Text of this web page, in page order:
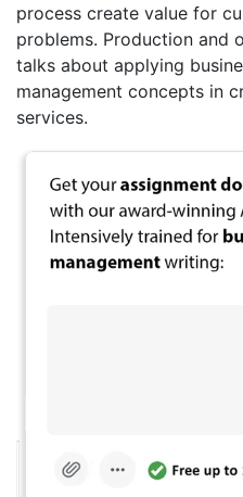
process create value for
problems. Production and
talks about applying
management concepts in
services.